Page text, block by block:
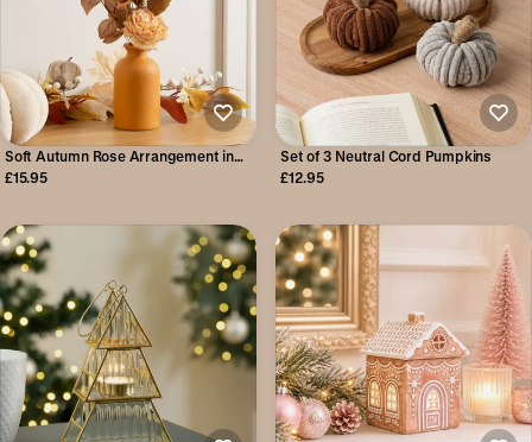
Soft Autumn Rose Arrangement in
Yellow Vase
£15.95
Set of 3 Neutral Cord Pumpkins
£12.95